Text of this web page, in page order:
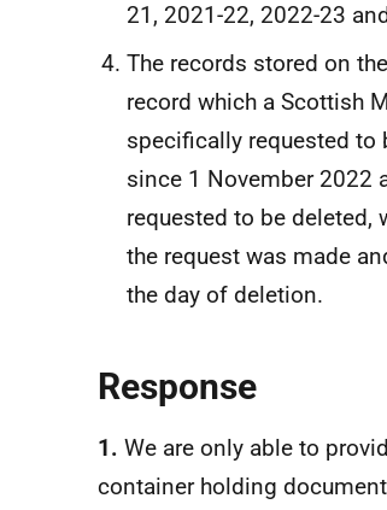
21, 2021-22, 2022-23
The records stored on
record which a Scottish
specifically requested to
since 1 November 2022
requested to be deleted,
the request was made
the day of deletion.
Response
1. We are only able to
container holding